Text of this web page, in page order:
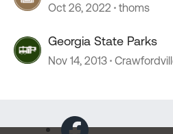
Oct 26, 2022 thoms
Georgia State Parks
Nov 14, 2013